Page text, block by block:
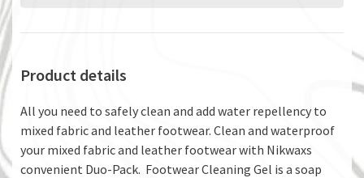
Product details
All you need to safely clean and add water repellency to
mixed fabric and leather footwear. Clean and waterproof
your mixed fabric and leather footwear with Nikwaxs
convenient Duo-Pack. Footwear Cleaning Gel is a soap